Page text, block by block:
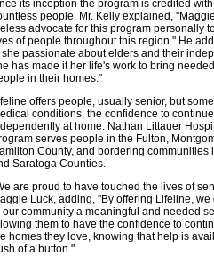
its inception the program is credited
people. Mr. Kelly explained,
advocate for this program personally
of people throughout this region." He
she passionate about elders and their
has made it her life's work to bring
in their homes."
offers people, usually senior, but
conditions, the confidence to
at home. Nathan Littauer
serves people in the Fulton,
County, and bordering communities
Saratoga Counties.
are proud to have touched the lives of
Luck, adding, "By offering Lifeline,
our community a meaningful and needed
them to have the confidence to
homes they love, knowing that help is
of a button."